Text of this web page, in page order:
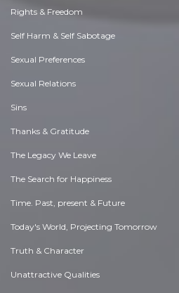
Rights & Freedom
Self Harm & Self Sabotage
Sexual Preferences
Sexual Relations
Sins
Thanks & Gratitude
The Legacy We Leave
The Search for Happiness
Time. Past, present & Future
Today's World, Projecting Tomorrow
Truth & Character
Unattractive Qualities